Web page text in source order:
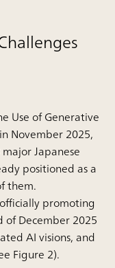
Use of Generative
November 2025,
Japanese
positioned as a
them.
promoting
of December 2025
AI visions, and
Figure 2).